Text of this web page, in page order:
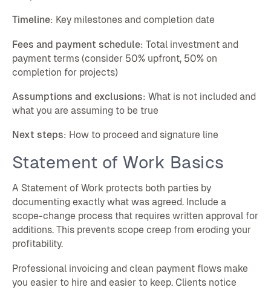
Timeline: Key milestones and completion date
Fees and payment schedule: Total investment and
payment terms (consider 50% upfront, 50% on
completion for projects)
Assumptions and exclusions: What is not included and
what you are assuming to be true
Next steps: How to proceed and signature line
Statement of Work Basics
A Statement of Work protects both parties by
documenting exactly what was agreed. Include a
scope-change process that requires written approval for
additions. This prevents scope creep from eroding your
profitability.
Professional invoicing and clean payment flows make
you easier to hire and easier to keep. Clients notice